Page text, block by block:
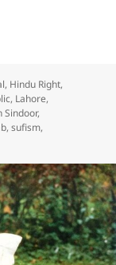
Defeat:
, Hindu Right,
, Lahore,
Sindoor,
,sufism,